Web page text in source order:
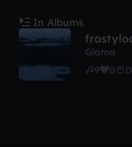
In Albums
Glama
9
0